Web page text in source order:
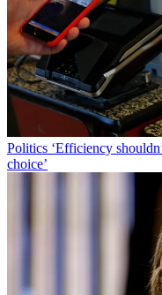
Politics ‘Efficiency
choice’